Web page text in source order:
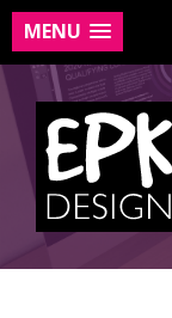
MENU
Skip
to
content